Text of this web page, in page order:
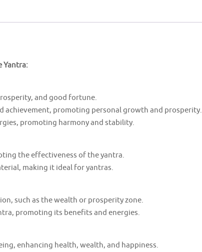
Yantra:
and good fortune.
achievement, promoting personal growth and prosperity.
promoting harmony and stability.
the effectiveness of the yantra.
making it ideal for yantras.
such as the wealth or prosperity zone.
promoting its benefits and energies.
enhancing health, wealth, and happiness.